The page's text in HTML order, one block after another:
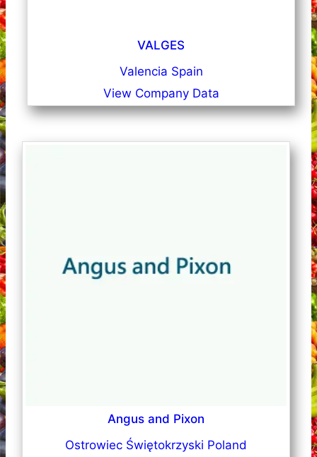
VALGES
Valencia Spain
View Company Data
Angus and Pixon
Ostrowiec Świętokrzyski Poland